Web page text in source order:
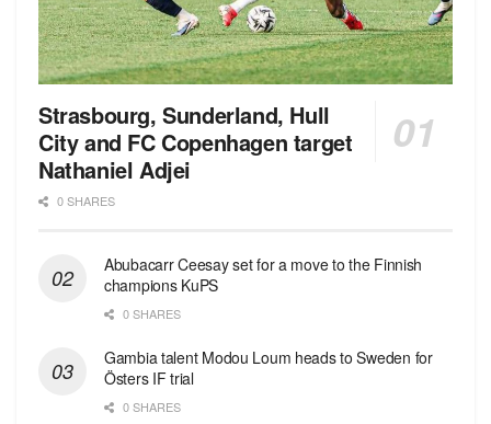
Strasbourg, Sunderland, Hull
City and FC Copenhagen target
Nathaniel Adjei
0 SHARES
Abubacarr Ceesay set for a move to the Finnish
champions KuPS
0 SHARES
Gambia talent Modou Loum heads to Sweden for
Östers IF trial
0 SHARES